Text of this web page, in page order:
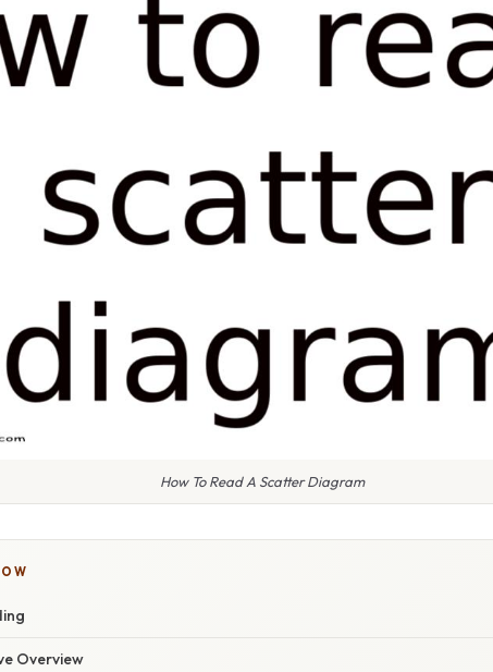
How To Read A Scatter Diagram
Overview